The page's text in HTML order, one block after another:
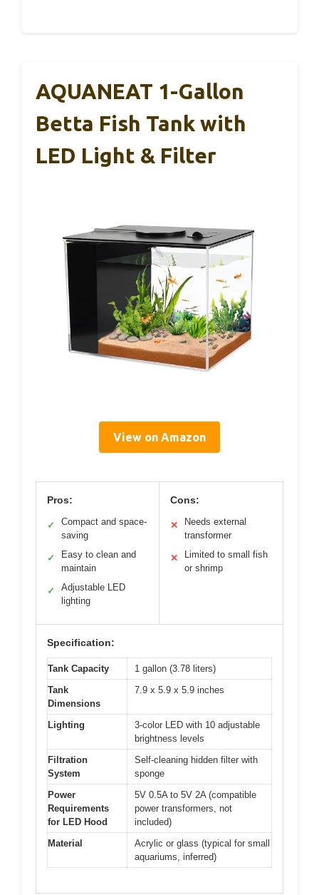
AQUANEAT 1-Gallon
Betta Fish Tank with
LED Light & Filter
View on Amazon
Pros:
✓
Compact and space-
saving
✓
Easy to clean and
maintain
✓
Adjustable LED
lighting
Cons:
✕
Needs external
transformer
✕
Limited to small fish
or shrimp
Specification:
Tank Capacity
1 gallon (3.78 liters)
Tank
Dimensions
7.9 x 5.9 x 5.9 inches
Lighting
3-color LED with 10 adjustable
brightness levels
Filtration
System
Self-cleaning hidden filter with
sponge
Power
Requirements
for LED Hood
5V 0.5A to 5V 2A (compatible
power transformers, not
included)
Material
Acrylic or glass (typical for small
aquariums, inferred)